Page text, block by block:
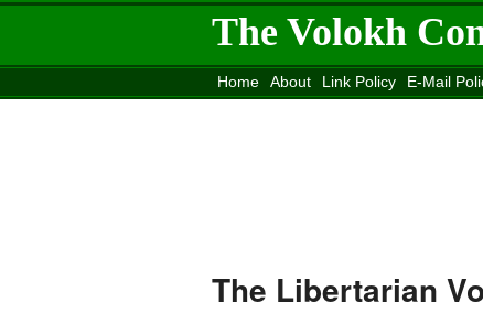
The Volokh
Home About Link Policy E-Mail
The Libertarian